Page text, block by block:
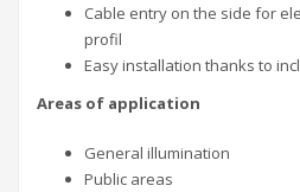
Cable entry on the side for
profil
Easy installation thanks to
Areas of application
General illumination
Public areas